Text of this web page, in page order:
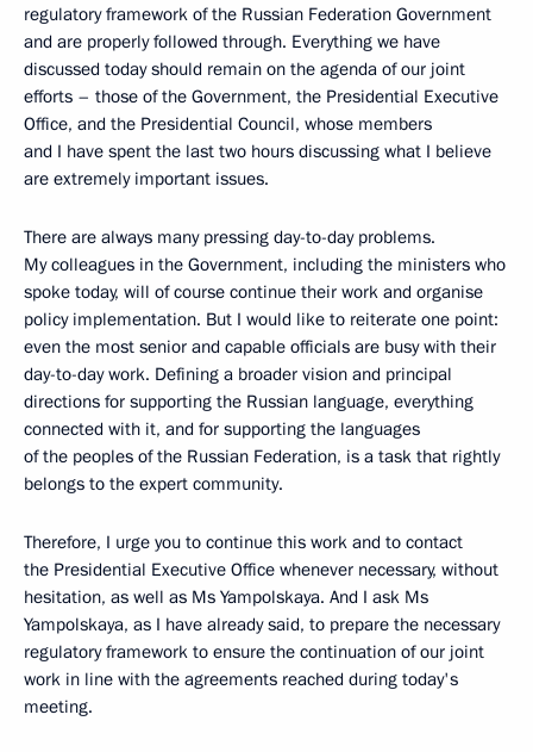
regulatory framework of the Russian Federation Government
and are properly followed through. Everything we have
discussed today should remain on the agenda of our joint
efforts – those of the Government, the Presidential Executive
Office, and the Presidential Council, whose members
and I have spent the last two hours discussing what I believe
are extremely important issues.
There are always many pressing day-to-day problems.
My colleagues in the Government, including the ministers who
spoke today, will of course continue their work and organise
policy implementation. But I would like to reiterate one point:
even the most senior and capable officials are busy with their
day-to-day work. Defining a broader vision and principal
directions for supporting the Russian language, everything
connected with it, and for supporting the languages
of the peoples of the Russian Federation, is a task that rightly
belongs to the expert community.
Therefore, I urge you to continue this work and to contact
the Presidential Executive Office whenever necessary, without
hesitation, as well as Ms Yampolskaya. And I ask Ms
Yampolskaya, as I have already said, to prepare the necessary
regulatory framework to ensure the continuation of our joint
work in line with the agreements reached during today's
meeting.